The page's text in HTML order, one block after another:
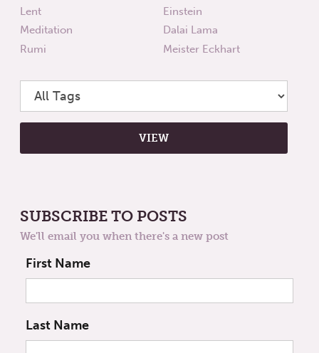
Lent
Meditation
Rumi
Einstein
Dalai Lama
Meister Eckhart
SUBSCRIBE TO POSTS
We'll email you when there's a new post
First Name
Last Name